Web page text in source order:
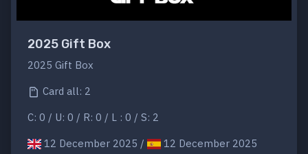
2025 Gift Box
2025 Gift Box
Card all: 2
C: 0 / U: 0 / R: 0 / L : 0 / S: 2
12 December 2025 /
12 December 2025